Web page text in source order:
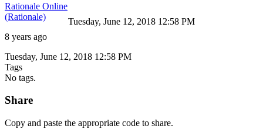
Rationale Online
(Rationale)
8 years ago
Tuesday, June 12, 2018 12:58 PM
Tuesday, June 12, 2018 12:58 PM
Tags
No tags.
Share
Copy and paste the appropriate code to share.